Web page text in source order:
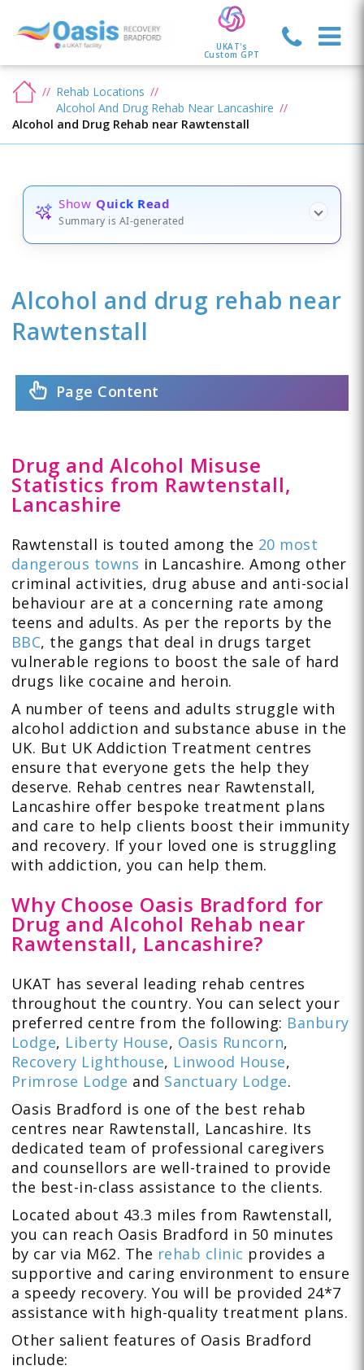
UKAT's
Custom GPT
Rehab Locations
Alcohol And Drug Rehab Near Lancashire
Alcohol and Drug Rehab near Rawtenstall
Show Quick Read
Summary is AI-generated
Alcohol and drug rehab near
Rawtenstall
Page Content
Drug and Alcohol Misuse
Statistics from Rawtenstall,
Lancashire
Rawtenstall is touted among the 20 most
dangerous towns in Lancashire. Among other
criminal activities, drug abuse and anti-social
behaviour are at a concerning rate among
teens and adults. As per the reports by the
BBC, the gangs that deal in drugs target
vulnerable regions to boost the sale of hard
drugs like cocaine and heroin.
A number of teens and adults struggle with
alcohol addiction and substance abuse in the
UK. But UK Addiction Treatment centres
ensure that everyone gets the help they
deserve. Rehab centres near Rawtenstall,
Lancashire offer bespoke treatment plans
and care to help clients boost their immunity
and recovery. If your loved one is struggling
with addiction, you can help them.
Why Choose Oasis Bradford for
Drug and Alcohol Rehab near
Rawtenstall, Lancashire?
UKAT has several leading rehab centres
throughout the country. You can select your
preferred centre from the following: Banbury
Lodge, Liberty House, Oasis Runcorn,
Recovery Lighthouse, Linwood House,
Primrose Lodge and Sanctuary Lodge.
Oasis Bradford is one of the best rehab
centres near Rawtenstall, Lancashire. Its
dedicated team of professional caregivers
and counsellors are well-trained to provide
the best-in-class assistance to the clients.
Located about 43.3 miles from Rawtenstall,
you can reach Oasis Bradford in 50 minutes
by car via M62. The rehab clinic provides a
supportive and caring environment to ensure
a speedy recovery. You will be provided 24*7
assistance with high-quality treatment plans.
Other salient features of Oasis Bradford
include: